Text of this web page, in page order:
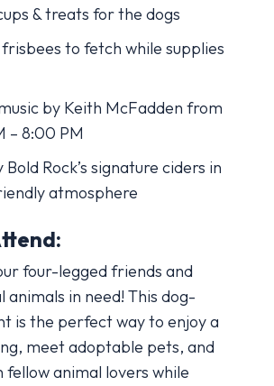
& treats for the dogs
to fetch while supplies
by Keith McFadden from
– 8:00 PM
Bold Rock’s signature ciders in
atmosphere
four-legged friends and
animals in need! This dog-
is the perfect way to enjoy a
meet adoptable pets, and
animal lovers while